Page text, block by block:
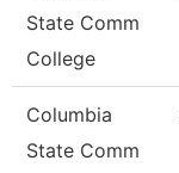
State Comm
College
Columbia
State Comm